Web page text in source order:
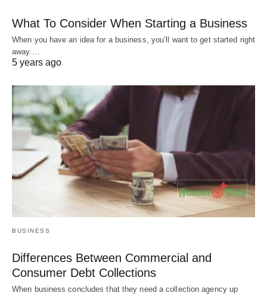
What To Consider When Starting a Business
When you have an idea for a business, you’ll want to get started right
away.…
5 years ago
BUSINESS
Differences Between Commercial and
Consumer Debt Collections
When business concludes that they need a collection agency up